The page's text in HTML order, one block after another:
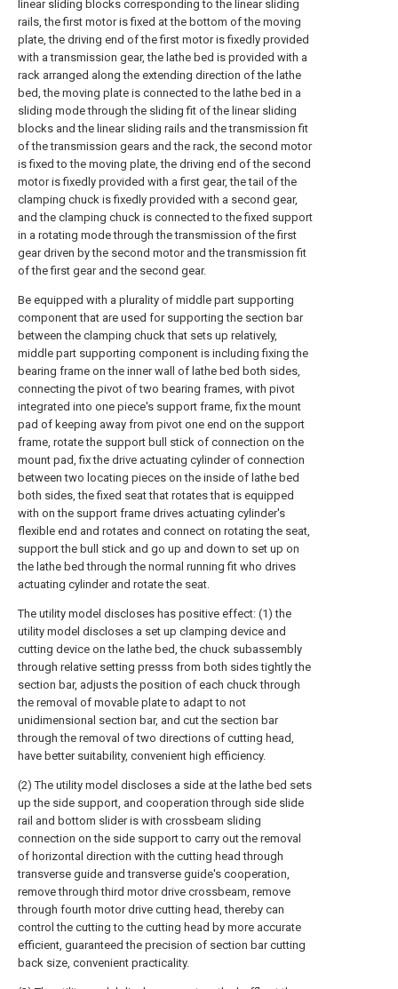
linear sliding blocks corresponding to the linear sliding
rails, the first motor is fixed at the bottom of the moving
plate, the driving end of the first motor is fixedly provided
with a transmission gear, the lathe bed is provided with a
rack arranged along the extending direction of the lathe
bed, the moving plate is connected to the lathe bed in a
sliding mode through the sliding fit of the linear sliding
blocks and the linear sliding rails and the transmission fit
of the transmission gears and the rack, the second motor
is fixed to the moving plate, the driving end of the second
motor is fixedly provided with a first gear, the tail of the
clamping chuck is fixedly provided with a second gear,
and the clamping chuck is connected to the fixed support
in a rotating mode through the transmission of the first
gear driven by the second motor and the transmission fit
of the first gear and the second gear.
Be equipped with a plurality of middle part supporting
component that are used for supporting the section bar
between the clamping chuck that sets up relatively,
middle part supporting component is including fixing the
bearing frame on the inner wall of lathe bed both sides,
connecting the pivot of two bearing frames, with pivot
integrated into one piece's support frame, fix the mount
pad of keeping away from pivot one end on the support
frame, rotate the support bull stick of connection on the
mount pad, fix the drive actuating cylinder of connection
between two locating pieces on the inside of lathe bed
both sides, the fixed seat that rotates that is equipped
with on the support frame drives actuating cylinder's
flexible end and rotates and connect on rotating the seat,
support the bull stick and go up and down to set up on
the lathe bed through the normal running fit who drives
actuating cylinder and rotate the seat.
The utility model discloses has positive effect: (1) the
utility model discloses a set up clamping device and
cutting device on the lathe bed, the chuck subassembly
through relative setting presss from both sides tightly the
section bar, adjusts the position of each chuck through
the removal of movable plate to adapt to not
unidimensional section bar, and cut the section bar
through the removal of two directions of cutting head,
have better suitability, convenient high efficiency.
(2) The utility model discloses a side at the lathe bed sets
up the side support, and cooperation through side slide
rail and bottom slider is with crossbeam sliding
connection on the side support to carry out the removal
of horizontal direction with the cutting head through
transverse guide and transverse guide's cooperation,
remove through third motor drive crossbeam, remove
through fourth motor drive cutting head, thereby can
control the cutting to the cutting head by more accurate
efficient, guaranteed the precision of section bar cutting
back size, convenient practicality.